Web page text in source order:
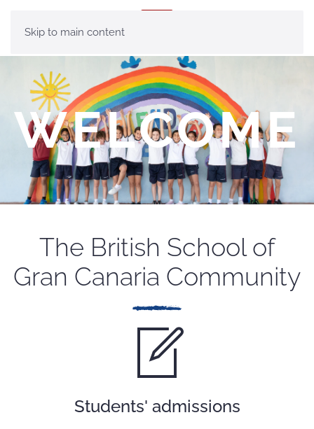
Skip to main content
WELCOME
The British School of
Gran Canaria Community
Students' admissions